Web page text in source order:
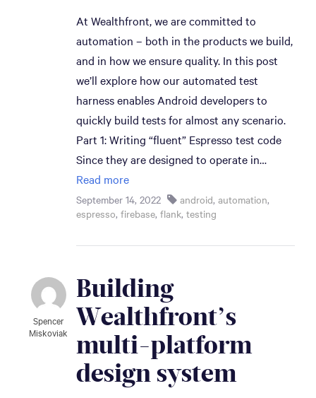
At Wealthfront, we are committed to
automation – both in the products we build,
and in how we ensure quality. In this post
we’ll explore how our automated test
harness enables Android developers to
quickly build tests for almost any scenario.
Part 1: Writing “fluent” Espresso test code
Since they are designed to operate in…
Read more
September 14, 2022 android, automation,
espresso, firebase, flank, testing
Spencer
Miskoviak
Building
Wealthfront’s
multi-platform
design system